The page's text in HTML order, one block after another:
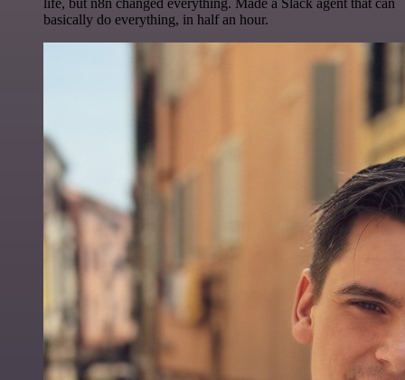
life, but n8n changed everything. Made a Slack agent that can
basically do everything, in half an hour.